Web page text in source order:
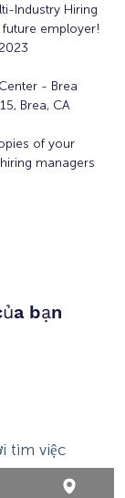
Industry Hiring
employer!
- Brea
Brea, CA
of your
managers
bạn
tìm việc
nghiệp